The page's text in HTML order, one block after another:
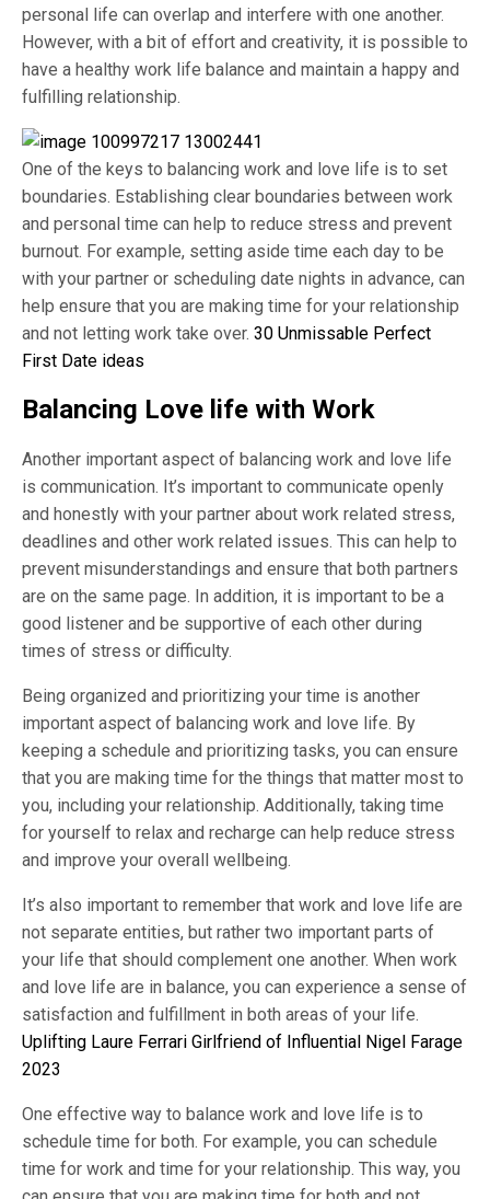
personal life can overlap and interfere with one another.
However, with a bit of effort and creativity, it is possible to
have a healthy work life balance and maintain a happy and
fulfilling relationship.
One of the keys to balancing work and love life is to set
boundaries. Establishing clear boundaries between work
and personal time can help to reduce stress and prevent
burnout. For example, setting aside time each day to be
with your partner or scheduling date nights in advance, can
help ensure that you are making time for your relationship
and not letting work take over. 30 Unmissable Perfect
First Date ideas
Balancing Love life with Work
Another important aspect of balancing work and love life
is communication. It’s important to communicate openly
and honestly with your partner about work related stress,
deadlines and other work related issues. This can help to
prevent misunderstandings and ensure that both partners
are on the same page. In addition, it is important to be a
good listener and be supportive of each other during
times of stress or difficulty.
Being organized and prioritizing your time is another
important aspect of balancing work and love life. By
keeping a schedule and prioritizing tasks, you can ensure
that you are making time for the things that matter most to
you, including your relationship. Additionally, taking time
for yourself to relax and recharge can help reduce stress
and improve your overall wellbeing.
It’s also important to remember that work and love life are
not separate entities, but rather two important parts of
your life that should complement one another. When work
and love life are in balance, you can experience a sense of
satisfaction and fulfillment in both areas of your life.
Uplifting Laure Ferrari Girlfriend of Influential Nigel Farage
2023
One effective way to balance work and love life is to
schedule time for both. For example, you can schedule
time for work and time for your relationship. This way, you